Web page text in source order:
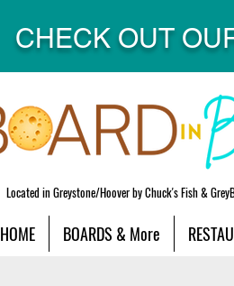
CHECK OUT
Located in Greystone/Hoover by Chuck's Fish &
HOME BOARDS & More